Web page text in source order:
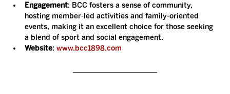
Engagement: BCC fosters a sense of community,
hosting member-led activities and family-oriented
events, making it an excellent choice for those seeking
a blend of sport and social engagement.
Website: www.bcc1898.com